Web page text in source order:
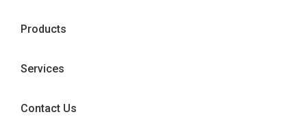
Products
Services
Contact Us